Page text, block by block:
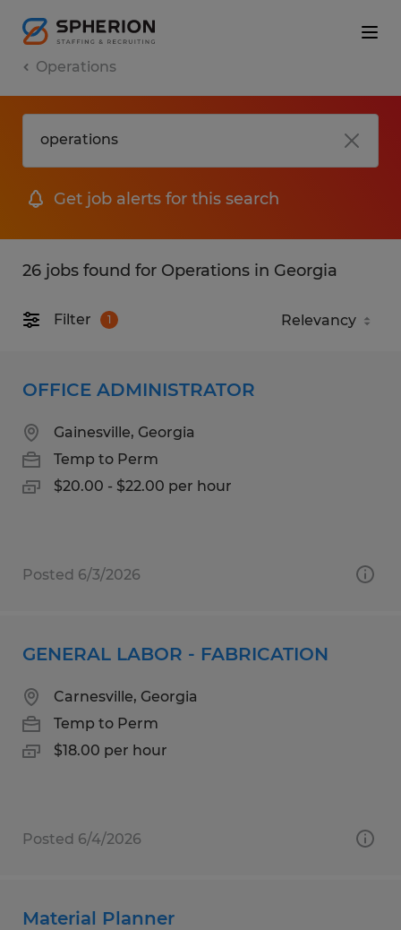
Operations
Get job alerts for this search
26 jobs found for Operations in Georgia
Filter 1
OFFICE ADMINISTRATOR
Gainesville, Georgia
Temp to Perm
$20.00 - $22.00 per hour
Posted 6/3/2026
GENERAL LABOR - FABRICATION
Carnesville, Georgia
Temp to Perm
$18.00 per hour
Posted 6/4/2026
Material Planner